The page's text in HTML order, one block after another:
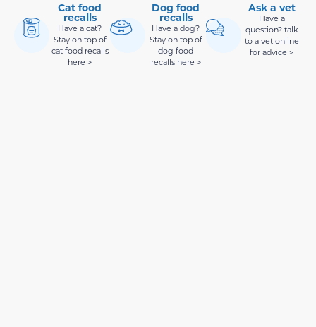
Cat food
recalls
Have a cat?
Stay on top of
cat food recalls
here >
Dog food
recalls
Have a dog?
Stay on top of
dog food
recalls here >
Ask a vet
Have a
question? talk
to a vet online
for advice >